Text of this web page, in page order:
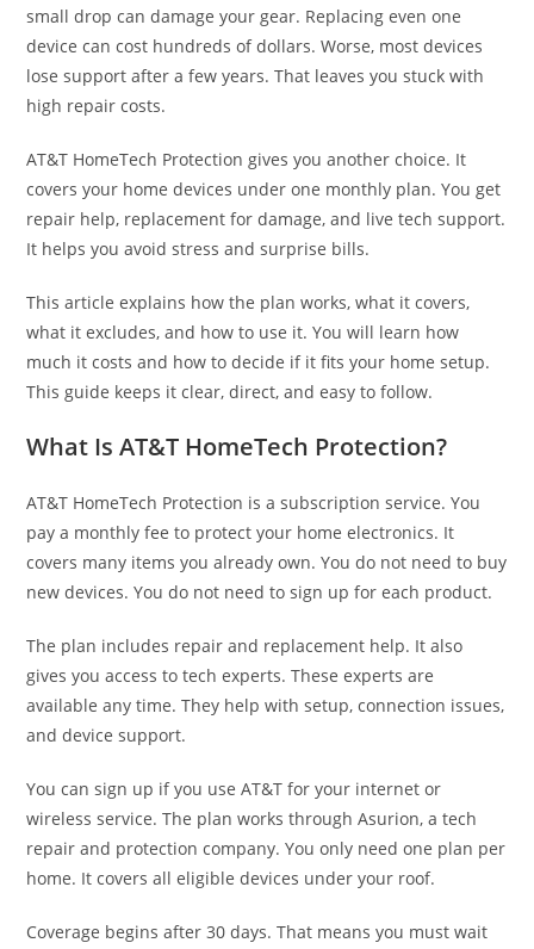
small drop can damage your gear. Replacing even one
device can cost hundreds of dollars. Worse, most devices
lose support after a few years. That leaves you stuck with
high repair costs.
AT&T HomeTech Protection gives you another choice. It
covers your home devices under one monthly plan. You get
repair help, replacement for damage, and live tech support.
It helps you avoid stress and surprise bills.
This article explains how the plan works, what it covers,
what it excludes, and how to use it. You will learn how
much it costs and how to decide if it fits your home setup.
This guide keeps it clear, direct, and easy to follow.
What Is AT&T HomeTech Protection?
AT&T HomeTech Protection is a subscription service. You
pay a monthly fee to protect your home electronics. It
covers many items you already own. You do not need to buy
new devices. You do not need to sign up for each product.
The plan includes repair and replacement help. It also
gives you access to tech experts. These experts are
available any time. They help with setup, connection issues,
and device support.
You can sign up if you use AT&T for your internet or
wireless service. The plan works through Asurion, a tech
repair and protection company. You only need one plan per
home. It covers all eligible devices under your roof.
Coverage begins after 30 days. That means you must wait